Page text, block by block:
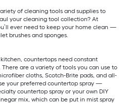
of cleaning tools and supplies to
your cleaning tool collection? At
ever need to keep your home clean —
brushes and sponges.
countertops need constant
There are a variety of tools you can use to
cloths, Scotch-Brite pads, and all-
your preferred countertop spray —
countertop spray or your own DIY
mix, which can be put in mist spray